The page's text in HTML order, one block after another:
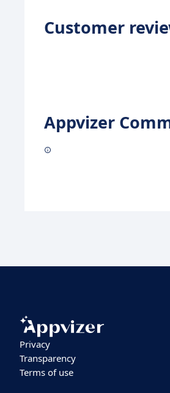
Customer
Appvizer
Privacy
Transparency
Terms of use